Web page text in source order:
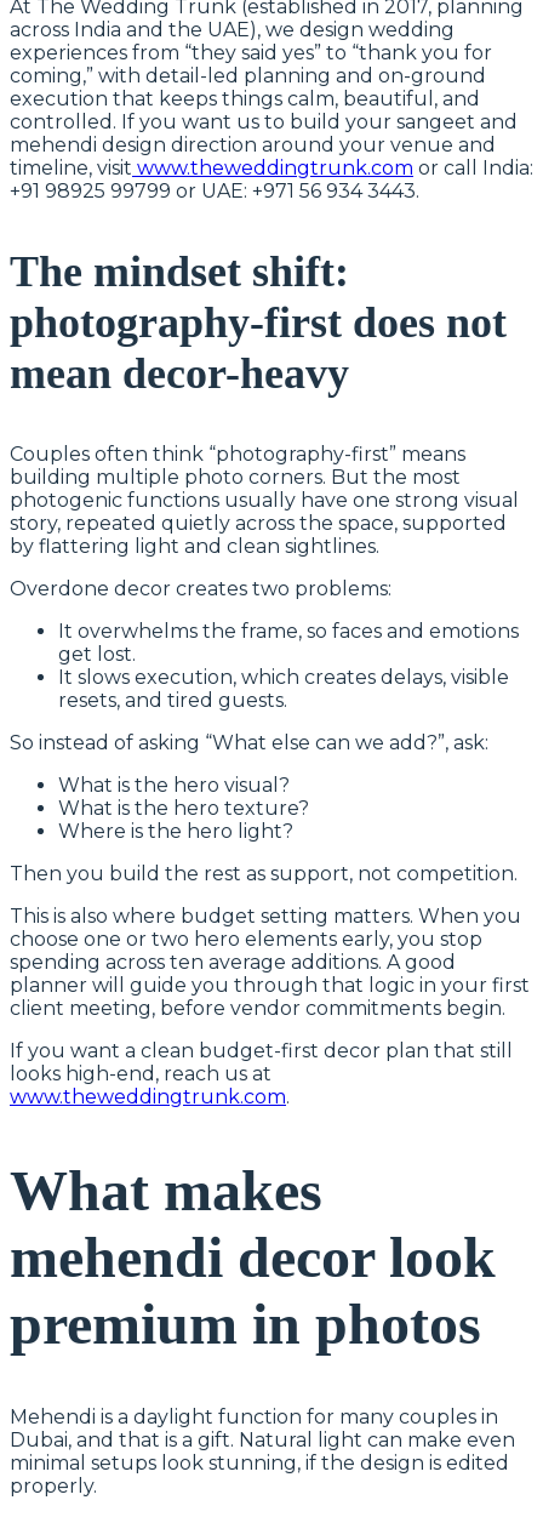
At The Wedding Trunk (established in 2017, planning
across India and the UAE), we design wedding
experiences from “they said yes” to “thank you for
coming,” with detail-led planning and on-ground
execution that keeps things calm, beautiful, and
controlled. If you want us to build your sangeet and
mehendi design direction around your venue and
timeline, visit www.theweddingtrunk.com or call India:
+91 98925 99799 or UAE: +971 56 934 3443.
The mindset shift:
photography-first does not
mean decor-heavy
Couples often think “photography-first” means
building multiple photo corners. But the most
photogenic functions usually have one strong visual
story, repeated quietly across the space, supported
by flattering light and clean sightlines.
Overdone decor creates two problems:
It overwhelms the frame, so faces and emotions
get lost.
It slows execution, which creates delays, visible
resets, and tired guests.
So instead of asking “What else can we add?”, ask:
What is the hero visual?
What is the hero texture?
Where is the hero light?
Then you build the rest as support, not competition.
This is also where budget setting matters. When you
choose one or two hero elements early, you stop
spending across ten average additions. A good
planner will guide you through that logic in your first
client meeting, before vendor commitments begin.
If you want a clean budget-first decor plan that still
looks high-end, reach us at
www.theweddingtrunk.com.
What makes
mehendi decor look
premium in photos
Mehendi is a daylight function for many couples in
Dubai, and that is a gift. Natural light can make even
minimal setups look stunning, if the design is edited
properly.